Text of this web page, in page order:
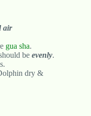
air
gua sha.
be evenly.
dry &